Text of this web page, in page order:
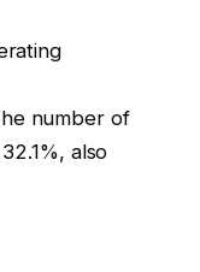
number of
also